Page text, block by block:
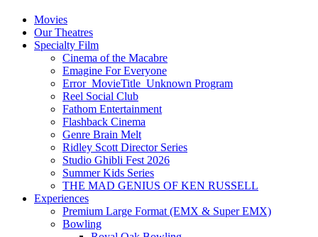
Movies
Our Theatres
Specialty Film
Cinema of the Macabre
Emagine For Everyone
Error_MovieTitle_Unknown Program
Reel Social Club
Fathom Entertainment
Flashback Cinema
Genre Brain Melt
Ridley Scott Director Series
Studio Ghibli Fest 2026
Summer Kids Series
THE MAD GENIUS OF KEN RUSSELL
Experiences
Premium Large Format (EMX & Super EMX)
Bowling